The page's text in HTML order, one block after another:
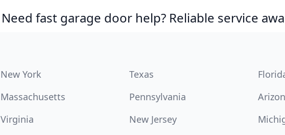
Need fast garage door help? Reliable service
New York Texas
Massachusetts Pennsylvania
Virginia New Jersey